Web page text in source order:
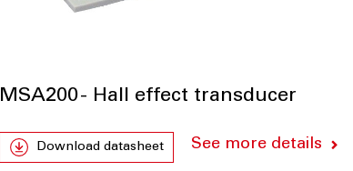
MSA200 - Hall effect transducer
Download datasheet See more details